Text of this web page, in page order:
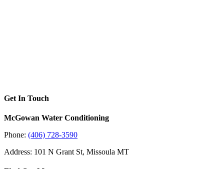
Get In Touch
McGowan Water Conditioning
Phone: (406) 728-3590
Address: 101 N Grant St, Missoula MT